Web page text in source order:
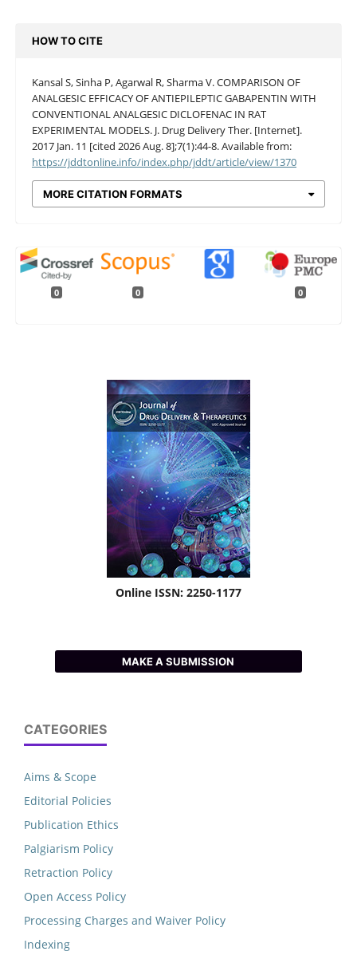
HOW TO CITE
Kansal S, Sinha P, Agarwal R, Sharma V. COMPARISON OF
ANALGESIC EFFICACY OF ANTIEPILEPTIC GABAPENTIN WITH
CONVENTIONAL ANALGESIC DICLOFENAC IN RAT
EXPERIMENTAL MODELS. J. Drug Delivery Ther. [Internet].
2017 Jan. 11 [cited 2026 Aug. 8];7(1):44-8. Available from:
https://jddtonline.info/index.php/jddt/article/view/1370
MORE CITATION FORMATS
0 0 0
Online ISSN: 2250-1177
MAKE A SUBMISSION
CATEGORIES
Aims & Scope
Editorial Policies
Publication Ethics
Palgiarism Policy
Retraction Policy
Open Access Policy
Processing Charges and Waiver Policy
Indexing